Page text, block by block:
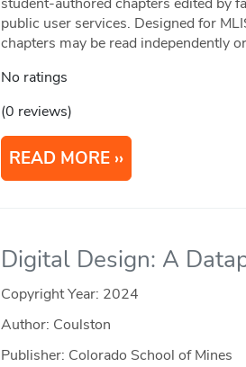
public user services. Designed for
chapters may be read independently
No ratings
(0 reviews)
READ MORE
Digital Design: A
Copyright Year: 2024
Author: Coulston
Publisher: Colorado School of Mines